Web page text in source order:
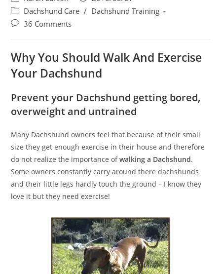
author:
published:
Post
category:
Dachshund Care / Dachshund Training
Post36 Comments
Why You Should Walk And Exercise
Your Dachshund
Prevent your Dachshund getting bored,
overweight and untrained
Many Dachshund owners feel that because of their small
size they get enough exercise in their house and therefore
do not realize the importance ofwalking a Dachshund.
Some owners constantly carry around there dachshunds
and their little legs hardly touch the ground – I know they
love it but they need exercise!